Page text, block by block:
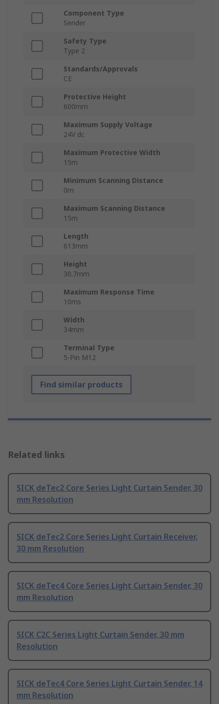
Component Type
Sender
Safety Type
Type 2
Standards/Approvals
CE
Protective Height
600mm
Maximum Supply Voltage
24V dc
Maximum Protective Width
15m
Minimum Scanning Distance
0m
Maximum Scanning Distance
15m
Length
613mm
Height
30.7mm
Maximum Response Time
10ms
Width
34mm
Terminal Type
5-Pin M12
Find similar products
Related links
SICK deTec2 Core Series Light Curtain Sender, 30
mm Resolution
SICK deTec2 Core Series Light Curtain Receiver,
30 mm Resolution
SICK deTec4 Core Series Light Curtain Sender, 30
mm Resolution
SICK C2C Series Light Curtain Sender, 30 mm
Resolution
SICK deTec4 Core Series Light Curtain Sender, 14
mm Resolution